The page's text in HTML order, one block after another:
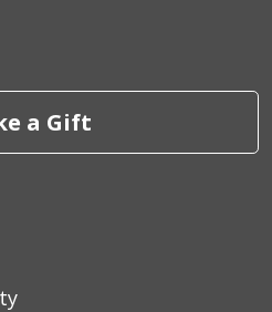
a Gift